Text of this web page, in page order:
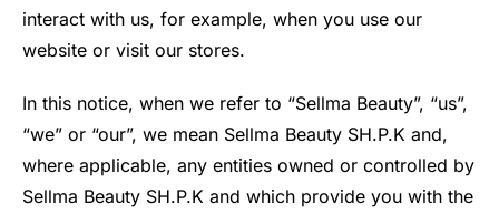
interact with us, for example, when you use our
website or visit our stores.
In this notice, when we refer to “Sellma Beauty”, “us”,
“we” or “our”, we mean Sellma Beauty SH.P.K and,
where applicable, any entities owned or controlled by
Sellma Beauty SH.P.K and which provide you with the